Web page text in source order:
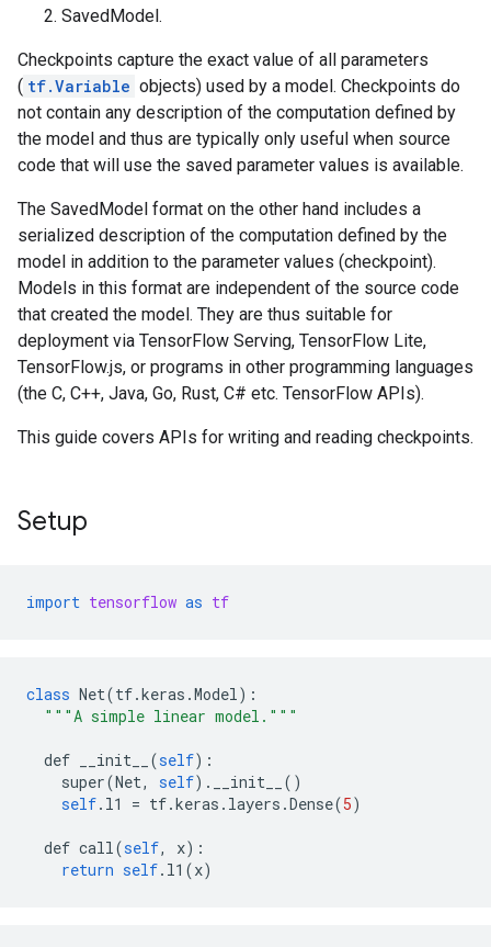
SavedModel.
Checkpoints capture the exact value of all parameters
( tf.Variable objects) used by a model. Checkpoints do
not contain any description of the computation defined by
the model and thus are typically only useful when source
code that will use the saved parameter values is available.
The SavedModel format on the other hand includes a
serialized description of the computation defined by the
model in addition to the parameter values (checkpoint).
Models in this format are independent of the source code
that created the model. They are thus suitable for
deployment via TensorFlow Serving, TensorFlow Lite,
TensorFlow.js, or programs in other programming languages
(the C, C++, Java, Go, Rust, C# etc. TensorFlow APIs).
This guide covers APIs for writing and reading checkpoints.
Setup
import tensorflow as tf
class Net(tf.keras .Model):
"""A simple linear model."""
def __init__ (self):
super(Net, self). __init__
()
self. l1 = tf.keras . layers .Dense(5)
def call(self, x):
return self. l1 (x)